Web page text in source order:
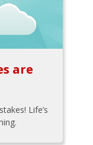
are
Life’s